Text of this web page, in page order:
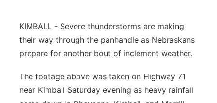
Platte Valley
Sandhills
KIMBALL - Severe thunderstorms are making
their way through the panhandle as Nebraskans
prepare for another bout of inclement weather.
The footage above was taken on Highway 71
near Kimball Saturday evening as heavy rainfall